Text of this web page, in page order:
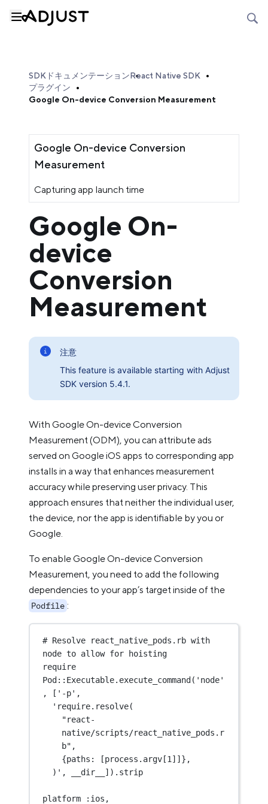
SDKドキュメンテーションReact Native SDK
プラグイン
Google On-device Conversion Measurement
Google On-device Conversion
Measurement
Capturing app launch time
Google On-
device
Conversion
Measurement
注意
This feature is available starting with Adjust
SDK version 5.4.1.
With Google On-device Conversion
Measurement (ODM), you can attribute ads
served on Google iOS apps to corresponding app
installs in a way that enhances measurement
accuracy while preserving user privacy. This
approach ensures that neither the individual user,
the device, nor the app is identifiable by you or
Google.
To enable Google On-device Conversion
Measurement, you need to add the following
dependencies to your app’s target inside of the
Podfile :
# Resolve react_native_pods.rb with
node to allow for hoisting
Pod::Executable. execute_command( 'node'
, [ '-p' ,
'require.resolve(
"react-
native/scripts/react_native_pods.r
b" ,
{paths: [process.argv[1 ]]},
) ', __dir__]).stri p
platform :ios,